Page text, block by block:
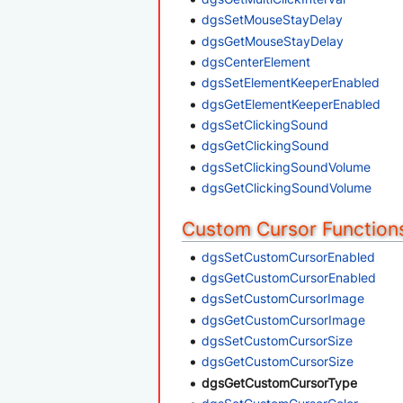
dgsSetMouseStayDelay
dgsGetMouseStayDelay
dgsCenterElement
dgsSetElementKeeperEnabled
dgsGetElementKeeperEnabled
dgsSetClickingSound
dgsGetClickingSound
dgsSetClickingSoundVolume
dgsGetClickingSoundVolume
Custom Cursor
dgsSetCustomCursorEnabled
dgsGetCustomCursorEnabled
dgsSetCustomCursorImage
dgsGetCustomCursorImage
dgsSetCustomCursorSize
dgsGetCustomCursorSize
dgsGetCustomCursorType